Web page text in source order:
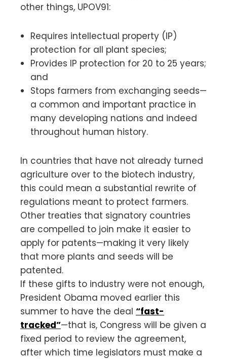
other things, UPOV91:
Requires intellectual property (IP)
protection for all plant species;
Provides IP protection for 20 to 25 years;
and
Stops farmers from exchanging seeds—
a common and important practice in
many developing nations and indeed
throughout human history.
In countries that have not already turned
agriculture over to the biotech industry,
this could mean a substantial rewrite of
regulations meant to protect farmers.
Other treaties that signatory countries
are compelled to join make it easier to
apply for patents—making it very likely
that more plants and seeds will be
patented.
If these gifts to industry were not enough,
President Obama moved earlier this
summer to have the deal “fast-
tracked”—that is, Congress will be given a
fixed period to review the agreement,
after which time legislators must make a